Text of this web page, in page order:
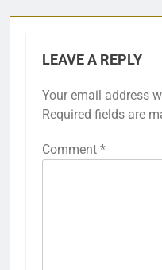
LEAVE A REPLY
Your email address
Required fields are
Comment *